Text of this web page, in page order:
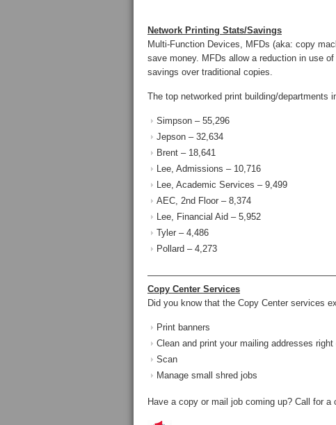
Network Printing Stats/Savings
Multi-Function Devices, MFDs (aka: copy
save money. MFDs allow a reduction in use
savings over traditional copies.
The top networked print building/departments
Simpson – 55,296
Jepson – 32,634
Brent – 18,641
Lee, Admissions – 10,716
Lee, Academic Services – 9,499
AEC, 2nd Floor – 8,374
Lee, Financial Aid – 5,952
Tyler – 4,486
Pollard – 4,273
Copy Center Services
Did you know that the Copy Center services
Print banners
Clean and print your mailing addresses
Scan
Manage small shred jobs
Have a copy or mail job coming up? Call for a